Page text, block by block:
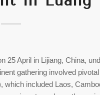
25 April in Lijiang, China,
gathering involved
included Laos,